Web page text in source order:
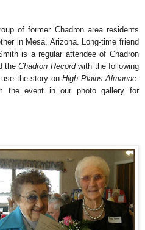
of former Chadron area residents
in Mesa, Arizona. Long-time friend
is a regular attendee of Chadron
theChadron Recordwith the following
use the story onHigh Plains Almanac
the event in our photo gallery for